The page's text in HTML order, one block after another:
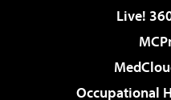
Live!
Occupational